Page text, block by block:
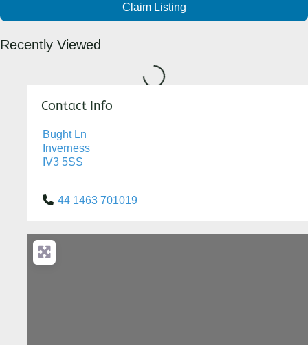
Claim Listing
Recently Viewed
Loading...
Contact Info
Bught Ln
Inverness
IV3 5SS
44 1463 701019